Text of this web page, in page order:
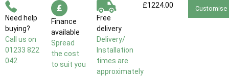
Need help
buying?
Call us on
01233 822
042
Finance
available
Spread
the cost
to suit you
Free
delivery
Delivery/
Installation
times are
approximately
£1224.00 Customise